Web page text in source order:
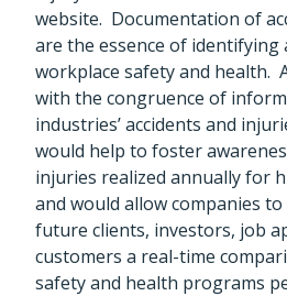
website. Documentation of
are the essence of identifying
workplace safety and health.
with the congruence of
industries’ accidents and
would help to foster
injuries realized annually for
and would allow companies
future clients, investors, job
customers a real-time
safety and health programs